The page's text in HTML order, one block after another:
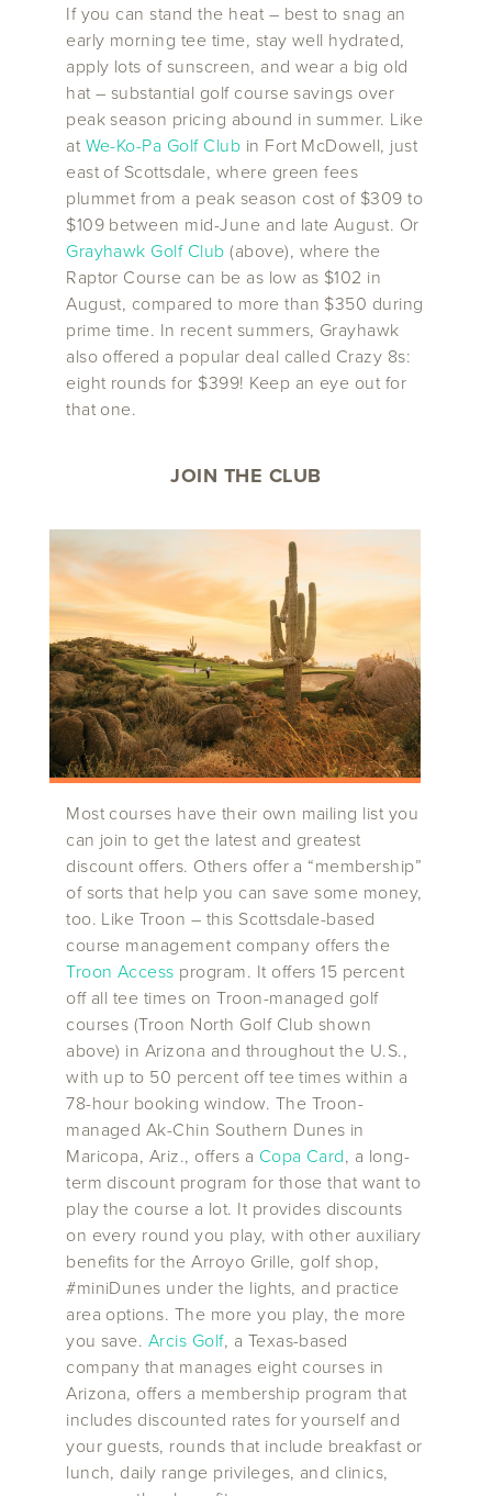
If you can stand the heat – best to snag an
early morning tee time, stay well hydrated,
apply lots of sunscreen, and wear a big old
hat – substantial golf course savings over
peak season pricing abound in summer. Like
at We-Ko-Pa Golf Club in Fort McDowell, just
east of Scottsdale, where green fees
plummet from a peak season cost of $309 to
$109 between mid-June and late August. Or
Grayhawk Golf Club (above), where the
Raptor Course can be as low as $102 in
August, compared to more than $350 during
prime time. In recent summers, Grayhawk
also offered a popular deal called Crazy 8s:
eight rounds for $399! Keep an eye out for
that one.
JOIN THE CLUB
Most courses have their own mailing list you
can join to get the latest and greatest
discount offers. Others offer a “membership”
of sorts that help you can save some money,
too. Like Troon – this Scottsdale-based
course management company offers the
Troon Access program. It offers 15 percent
off all tee times on Troon-managed golf
courses (Troon North Golf Club shown
above) in Arizona and throughout the U.S.,
with up to 50 percent off tee times within a
78-hour booking window. The Troon-
managed Ak-Chin Southern Dunes in
Maricopa, Ariz., offers a Copa Card, a long-
term discount program for those that want to
play the course a lot. It provides discounts
on every round you play, with other auxiliary
benefits for the Arroyo Grille, golf shop,
#miniDunes under the lights, and practice
area options. The more you play, the more
you save. Arcis Golf, a Texas-based
company that manages eight courses in
Arizona, offers a membership program that
includes discounted rates for yourself and
your guests, rounds that include breakfast or
lunch, daily range privileges, and clinics,